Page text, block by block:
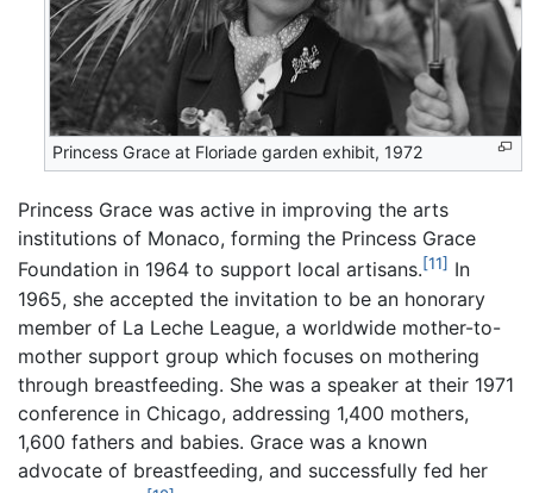
Princess Grace at Floriade garden exhibit, 1972
Princess Grace was active in improving the arts
institutions of Monaco, forming the Princess Grace
Foundation in 1964 to support local artisans.[11] In
1965, she accepted the invitation to be an honorary
member of La Leche League, a worldwide mother-to-
mother support group which focuses on mothering
through breastfeeding. She was a speaker at their 1971
conference in Chicago, addressing 1,400 mothers,
1,600 fathers and babies. Grace was a known
advocate of breastfeeding, and successfully fed her